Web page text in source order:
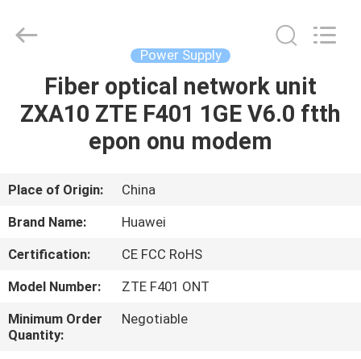
HOME
PRODUCTS
VIDEOS
US
FACTORY
TOUR
Rights
Reserved.
Power Supply
Fiber optical network unit
ZXA10 ZTE F401 1GE V6.0 ftth
epon onu modem
Place of Origin:
China
Brand Name:
Huawei
Certification:
CE FCC RoHS
Model Number:
ZTE F401 ONT
Minimum Order
Quantity:
Negotiable